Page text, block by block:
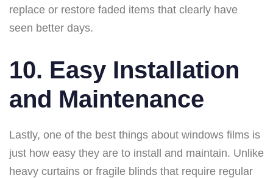
replace or restore faded items that clearly have
seen better days.
10. Easy Installation
and Maintenance
Lastly, one of the best things about windows films is
just how easy they are to install and maintain. Unlike
heavy curtains or fragile blinds that require regular